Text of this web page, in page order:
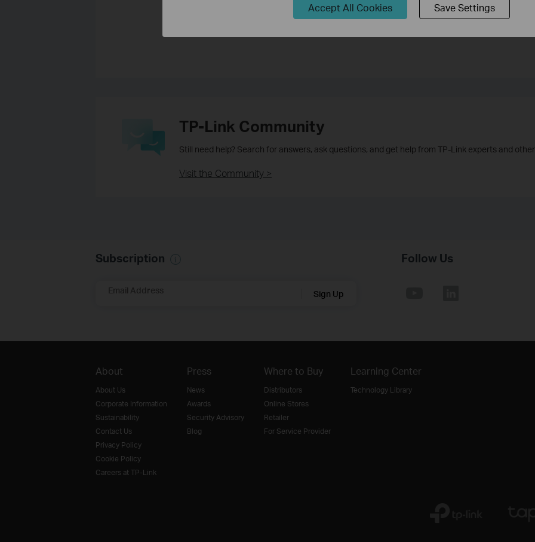
TP-Link Community
Still need help? Search for answers, ask questions, and get help from TP-Link experts and
Visit the Community >
Subscription
Email Address Sign Up
Follow Us
About
About Us
Corporate Information
Sustainability
Contact Us
Privacy Policy
Cookie Policy
Careers at TP-Link
Press
News
Awards
Security Advisory
Blog
Where to Buy
Distributors
Online Stores
Retailer
For Service Provider
Learning Center
Technology Library
Accept All Cookies Save Settings